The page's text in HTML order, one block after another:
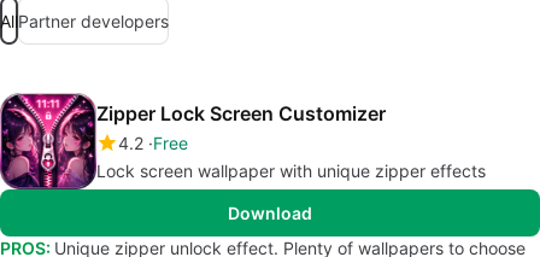
AllPartner developers
Zipper Lock Screen Customizer
4.2 Free
Lock screen wallpaper with unique zipper effects
Download
PROS: Unique zipper unlock effect. Plenty of wallpapers to choose